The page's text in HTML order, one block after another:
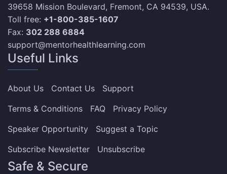
39658 Mission Boulevard, Fremont, CA 94539, USA.
Toll free: +1-800-385-1607
Fax: 302 288 6884
support@mentorhealthlearning.com
Useful Links
About Us Contact Us
Support
Terms & Conditions
FAQ
Privacy Policy
Speaker Opportunity
Suggest a Topic
Subscribe Newsletter
Unsubscribe
Safe & Secure